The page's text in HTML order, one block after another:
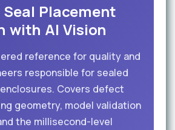
Seal Placement
with AI Vision
reference for quality and
responsible for sealed
Covers defect
geometry, model validation
the millisecond-level